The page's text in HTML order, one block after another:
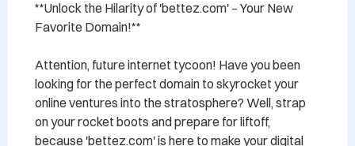
**Unlock the Hilarity of 'bettez.com' – Your New
Favorite Domain!**
Attention, future internet tycoon! Have you been
looking for the perfect domain to skyrocket your
online ventures into the stratosphere? Well, strap
on your rocket boots and prepare for liftoff,
because 'bettez.com' is here to make your digital